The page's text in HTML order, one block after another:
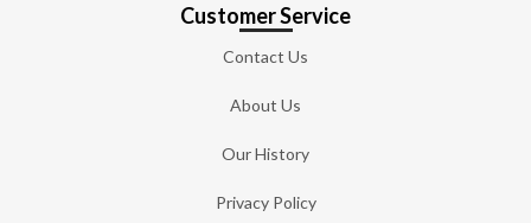
Customer Service
Contact Us
About Us
Our History
Privacy Policy